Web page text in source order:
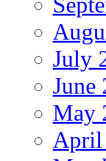
July
June
May
April